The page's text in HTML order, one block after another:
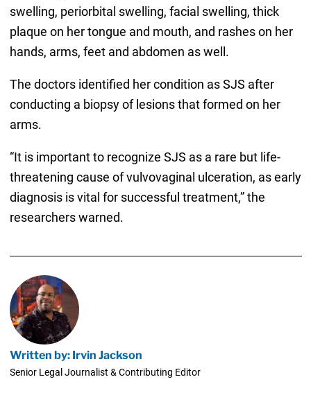
swelling, periorbital swelling, facial swelling, thick
plaque on her tongue and mouth, and rashes on her
hands, arms, feet and abdomen as well.
The doctors identified her condition as SJS after
conducting a biopsy of lesions that formed on her
arms.
“It is important to recognize SJS as a rare but life-
threatening cause of vulvovaginal ulceration, as early
diagnosis is vital for successful treatment,” the
researchers warned.
Written by: Irvin Jackson
Senior Legal Journalist & Contributing Editor